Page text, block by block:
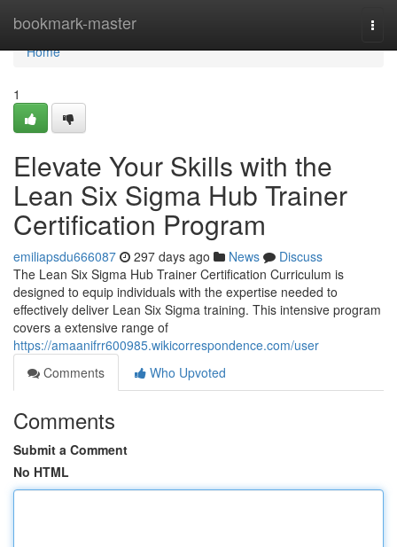
bookmark-master
Home
Home
1
Elevate Your Skills with the
Lean Six Sigma Hub Trainer
Certification Program
emiliapsdu666087 297 days ago News
Discuss
The Lean Six Sigma Hub Trainer Certification Curriculum is
designed to equip individuals with the expertise needed to
effectively deliver Lean Six Sigma training. This intensive program
covers a extensive range of
https://amaanifrr600985.wikicorrespondence.com/user
Comments
Who Upvoted
Comments
Submit a Comment
No HTML